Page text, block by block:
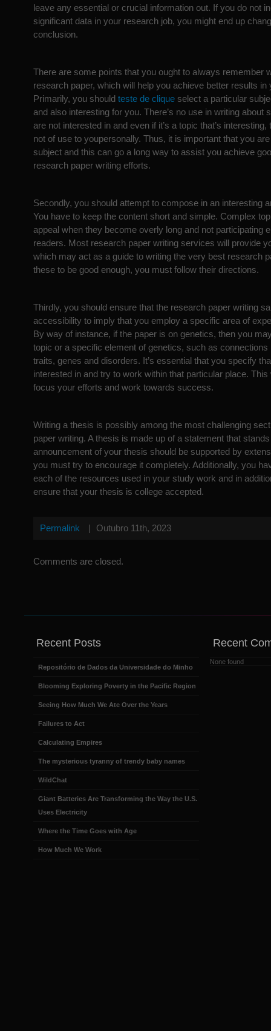
leave any essential or crucial information out. If you do not
significant data in your research job, you might end up
conclusion.
There are some points that you ought to always remember
research paper, which will help you achieve better results in
Primarily, you should teste de clique select a particular
and also interesting for you. There’s no use in writing about
are not interested in and even if it’s a topic that’s interesting,
not of use to youpersonally. Thus, it is important that you
subject and this can go a long way to assist you achieve
research paper writing efforts.
Secondly, you should attempt to compose in an interesting
You have to keep the content short and simple. Complex
appeal when they become overly long and not participating
readers. Most research paper writing services will provide
which may act as a guide to writing the very best research
these to be good enough, you must follow their directions.
Thirdly, you should ensure that the research paper writing
accessibility to imply that you employ a specific area of
By way of instance, if the paper is on genetics, then you
topic or a specific element of genetics, such as
traits, genes and disorders. It’s essential that you specify
interested in and try to work within that particular place. This
focus your efforts and work towards success.
Writing a thesis is possibly among the most challenging
paper writing. A thesis is made up of a statement that
announcement of your thesis should be supported by
you must try to encourage it completely. Additionally, you
each of the resources used in your study work and in
ensure that your thesis is college accepted.
Permalink | Outubro 11th, 2023
Comments are closed.
Recent Posts
Repositório de Dados da Universidade do Minho
Blooming Exploring Poverty in the Pacific Region
Seeing How Much We Ate Over the Years
Failures to Act
Calculating Empires
The mysterious tyranny of trendy baby names
WildChat
Giant Batteries Are Transforming the Way the U.S.
Uses Electricity
Where the Time Goes with Age
How Much We Work
Recent
None found